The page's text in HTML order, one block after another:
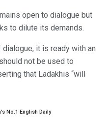
open to dialogue but
to dilute its demands.
it is ready with an
not be used to
that Ladakhis “will
No.1 English Daily